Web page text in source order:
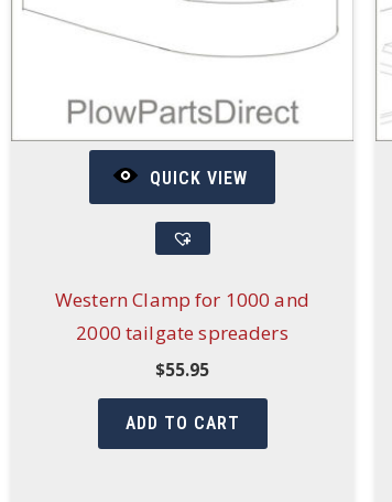
QUICK VIEW
Western Clamp for 1000 and
2000 tailgate spreaders
$55.95
ADD TO CART